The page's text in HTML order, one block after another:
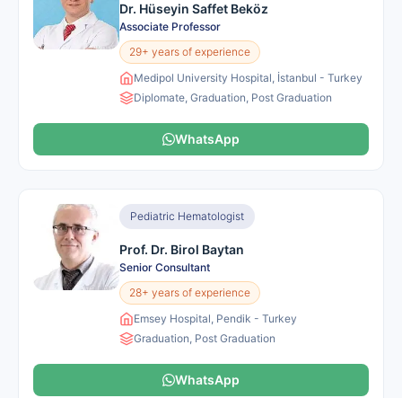
Dr. Hüseyin Saffet Beköz
Associate Professor
29+ years of experience
Medipol University Hospital, İstanbul - Turkey
Diplomate, Graduation, Post Graduation
WhatsApp
Pediatric Hematologist
Prof. Dr. Birol Baytan
Senior Consultant
28+ years of experience
Emsey Hospital, Pendik - Turkey
Graduation, Post Graduation
WhatsApp